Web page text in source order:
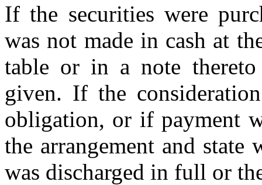
If the securities were
was not made in cash at
table or in a note
given. If the
obligation, or if payment
the arrangement and
was discharged in full or